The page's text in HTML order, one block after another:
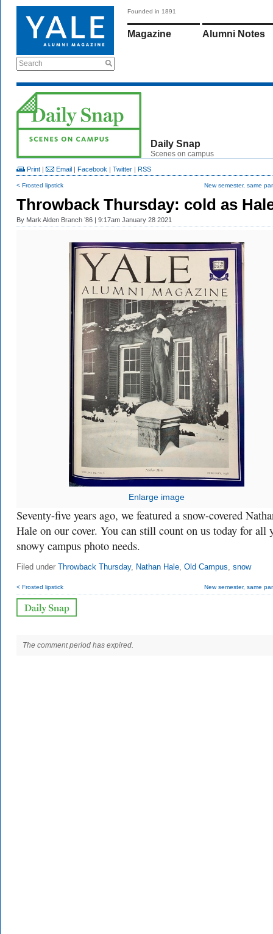
Search
Founded in 1891
Magazine Alumni Notes
Daily Snap
Scenes on campus
Print | Email | Facebook | Twitter | RSS
< Frosted lipstick New semester, same
Throwback Thursday: cold as
By Mark Alden Branch ’86 | 9:17am January 28 2021
Enlarge image
Seventy-five years ago, we featured a snow-covered
Hale on our cover. You can still count on us today for all
snowy campus photo needs.
Filed under Throwback Thursday, Nathan Hale, Old Campus, snow
< Frosted lipstick New semester, same
The comment period has expired.